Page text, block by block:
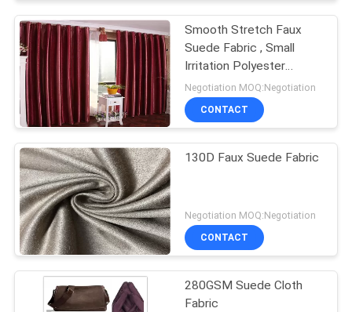
SITEMAP
PRIVACY
POLICY
Smooth Stretch Faux
Suede Fabric , Small
Irritation Polyester
Suede Fabric Foil Finish
Negotiation MOQ:Negotiation
CONTACT
130D Faux Suede Fabric
Negotiation MOQ:Negotiation
CONTACT
280GSM Suede Cloth
Fabric